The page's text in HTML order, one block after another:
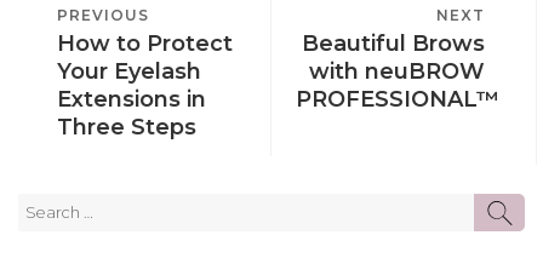
NAVIGATION
PREVIOUS
POST
PREVIOUS
How to Protect
Your Eyelash
Extensions in
Three Steps
POST
NEXT
Beautiful Brows
with neuBROW
PROFESSIONAL™